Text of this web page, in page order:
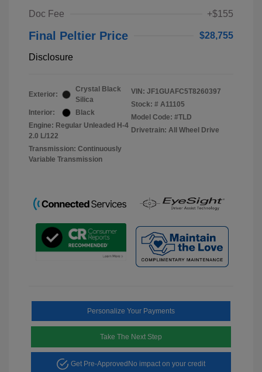
Doc Fee
+$155
Final Peltier Price $28,755
Disclosure
Exterior:
Crystal Black
Silica
Interior:
Black
Engine: Regular Unleaded H-4
2.0 L/122
Transmission: Continuously
Variable Transmission
VIN: JF1GUAFC5T8260397
Stock: # A11105
Model Code: #TLD
Drivetrain: All Wheel Drive
Personalize Your Payments
Take The Next Step
Get Pre-Approved No impact on your credit